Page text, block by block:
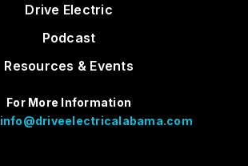
Drive Electric
Podcast
Resources & Events
For More Information
info@driveelectricalabama.com